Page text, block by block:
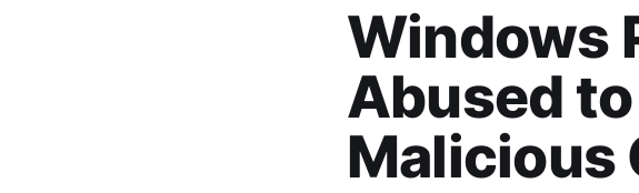
Windows
Abused
Malicious